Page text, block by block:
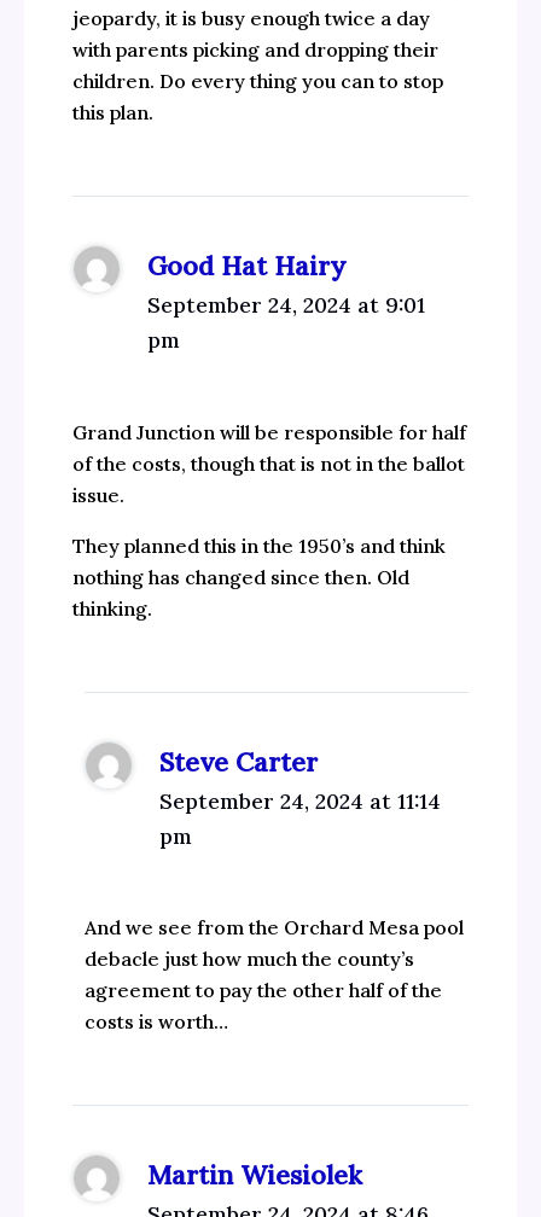
jeopardy, it is busy enough twice a day
with parents picking and dropping their
children. Do every thing you can to stop
this plan.
Good Hat Hairy
September 24, 2024 at 9:01
pm
Grand Junction will be responsible for half
of the costs, though that is not in the ballot
issue.
They planned this in the 1950’s and think
nothing has changed since then. Old
thinking.
Steve Carter
September 24, 2024 at 11:14
pm
And we see from the Orchard Mesa pool
debacle just how much the county’s
agreement to pay the other half of the
costs is worth…
Martin Wiesiolek